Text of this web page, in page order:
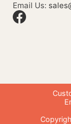
Email Us: